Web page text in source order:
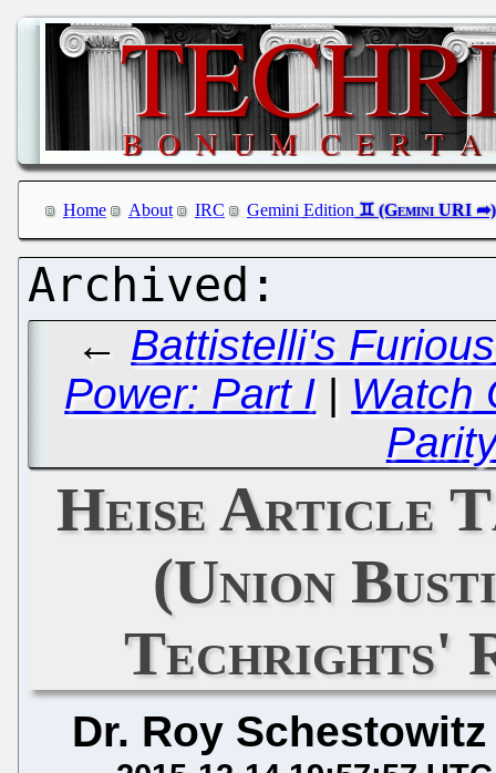
Home About IRC Gemini Edition
← Battistelli's
Power: Part I | Watch
Heise Article
(Union
Techrights'
Dr. Roy Schestowitz